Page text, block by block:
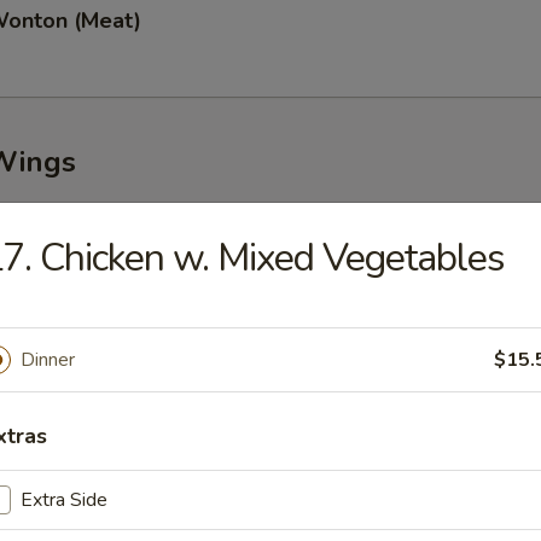
(Meat)
Wings (8)
Wings (8)
(8)
Chicken w. Mixed Vegetables
Dinner
Extra Side